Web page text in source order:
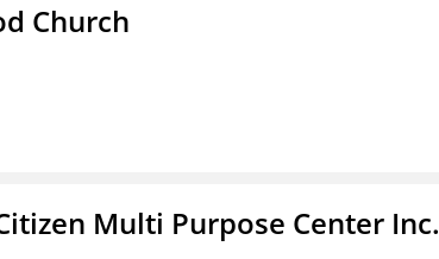
Church
Multi Purpose Center Inc.